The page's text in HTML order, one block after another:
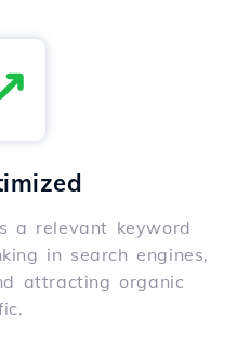
a relevant keyword
in search engines,
attracting organic